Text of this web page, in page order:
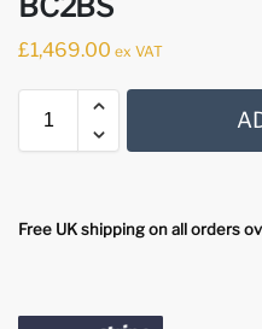
£1,469.00 ex VAT
Free UK shipping on all orders